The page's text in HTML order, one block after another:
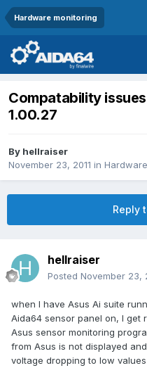
Hardware monitoring
Compatability
1.00.27
By hellraiser
November 23, 2011 in
Reply
hellraiser
Posted November 23,
when I have Asus Ai suite
Aida64 sensor panel on, I get
Asus sensor monitoring
from Asus is not displayed
voltage dropping to low